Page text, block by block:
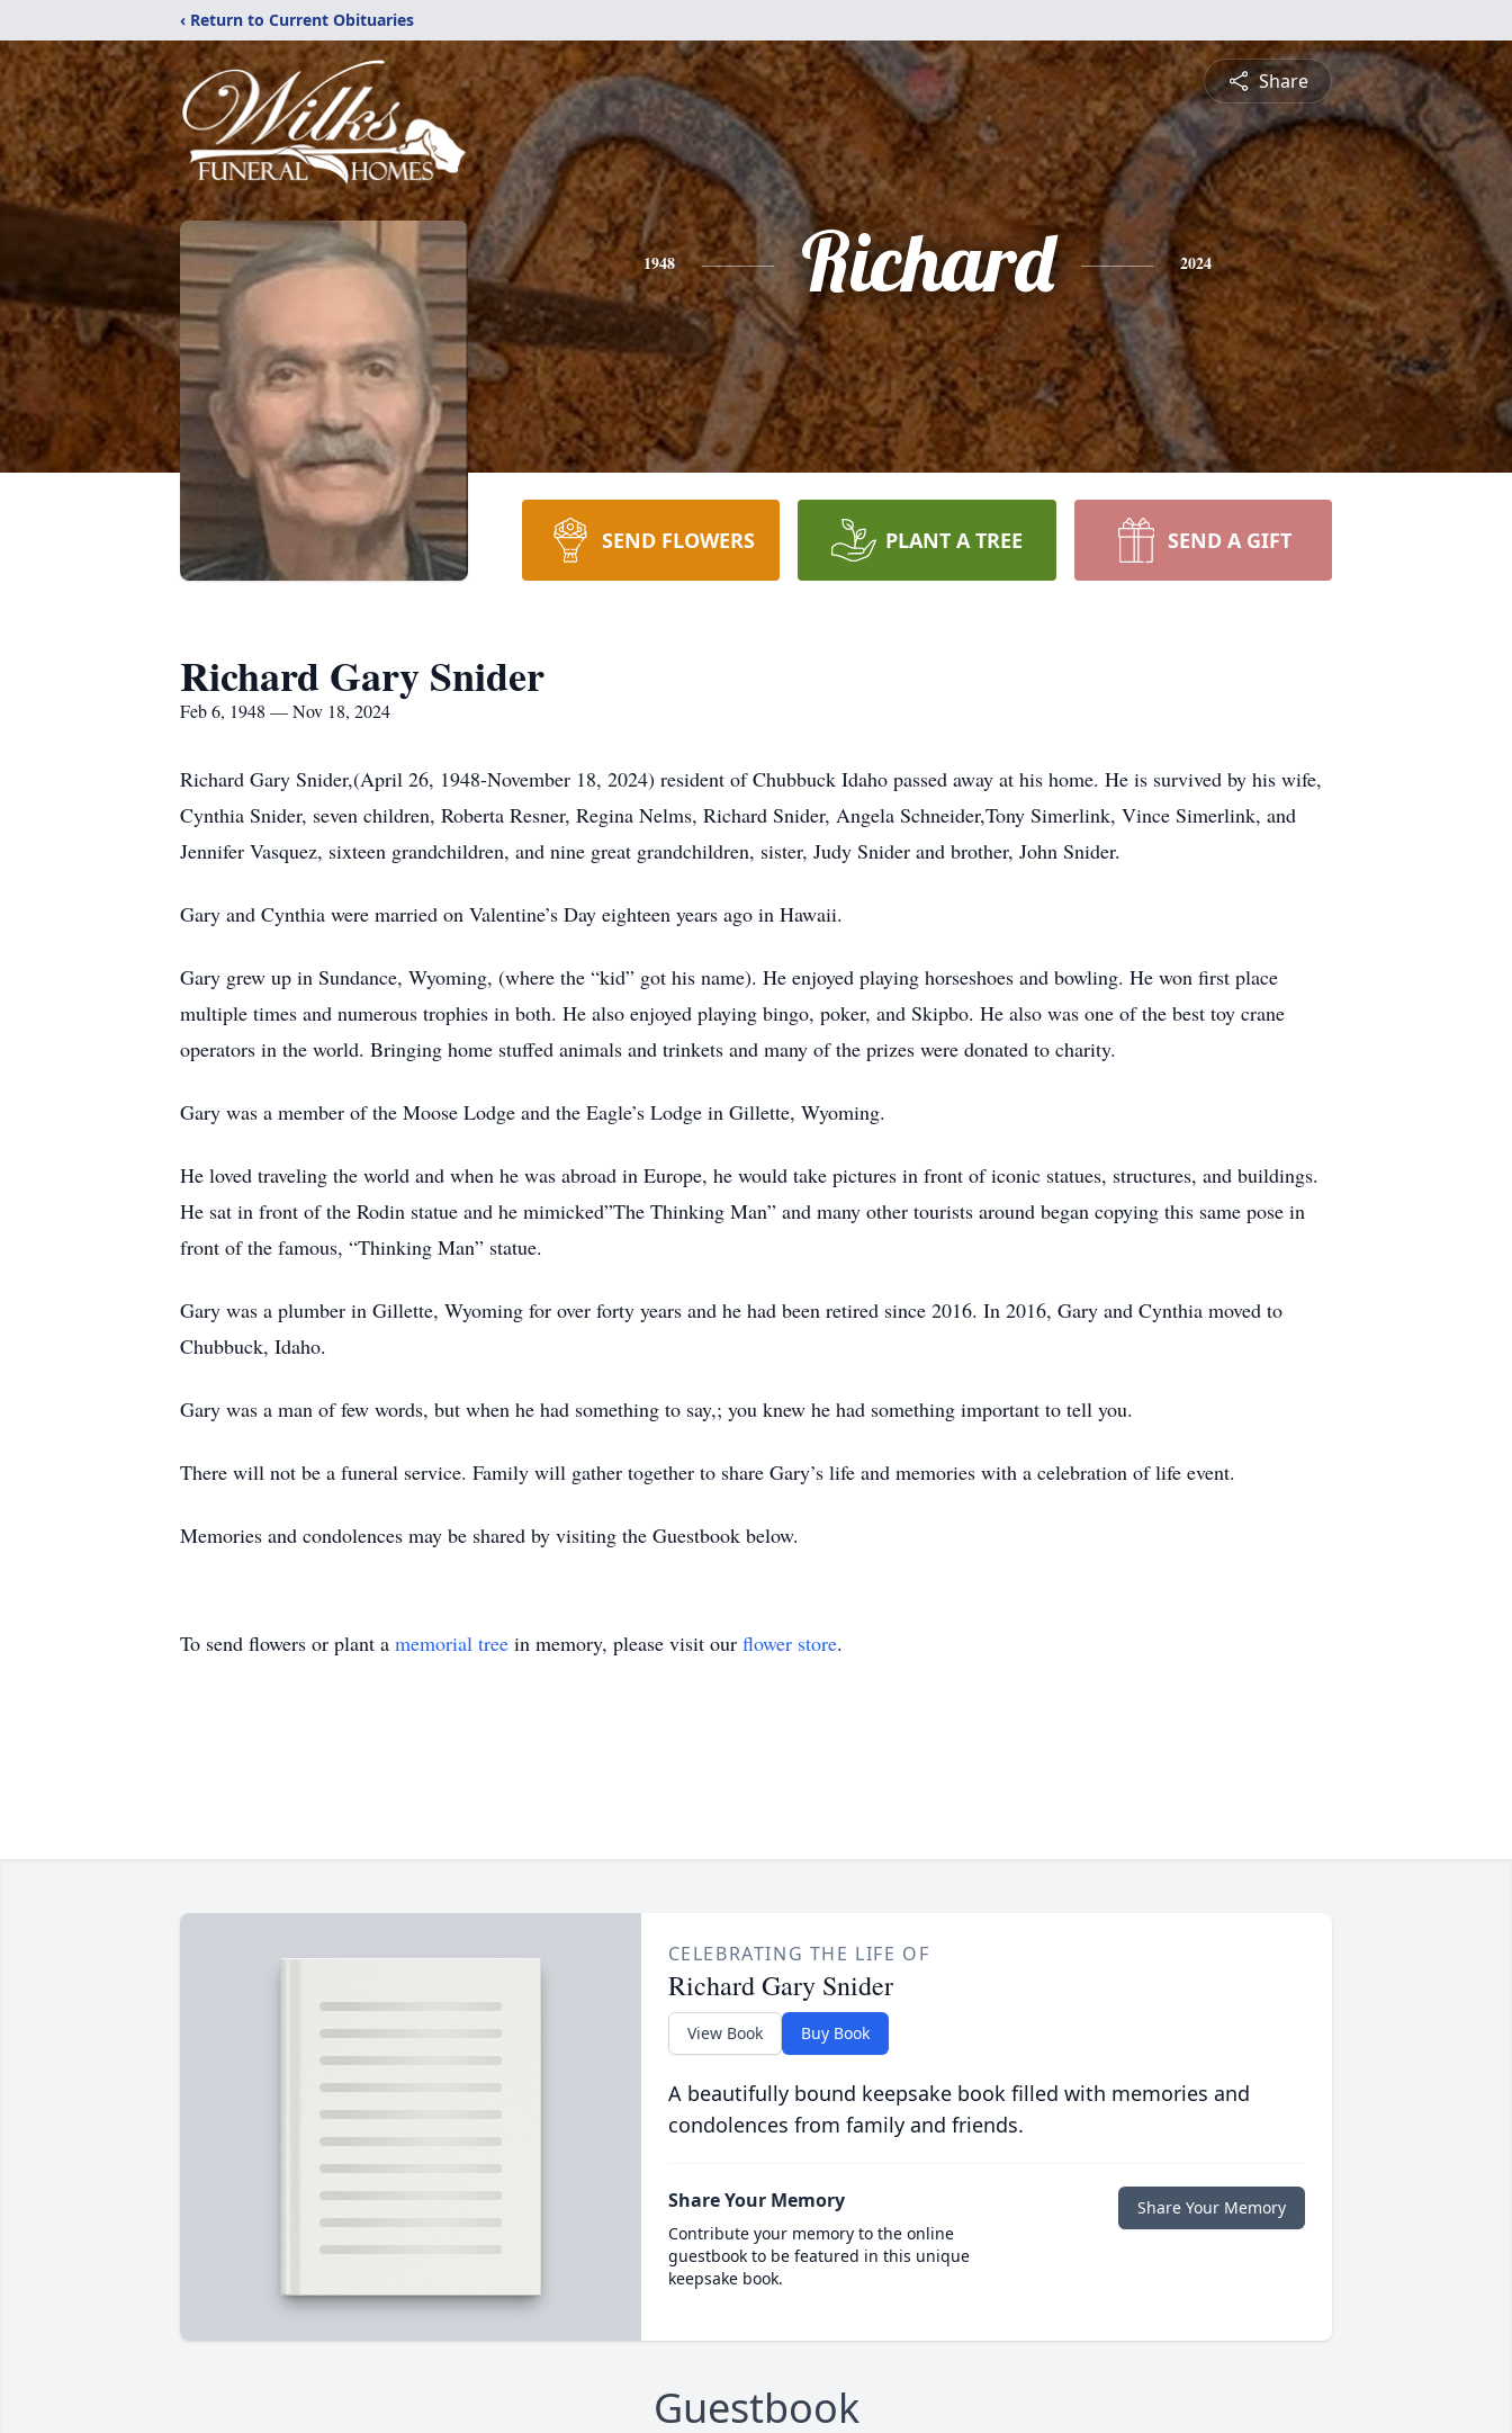
‹ Return to Current Obituaries
Share
1948 Richard 2024
SEND FLOWERS PLANT A TREE SEND A GIFT
Richard Gary Snider
Feb 6, 1948 — Nov 18, 2024
Richard Gary Snider,(April 26, 1948-November 18, 2024) resident of Chubbuck Idaho passed away at his home. He is survived by his wife,
Cynthia Snider, seven children, Roberta Resner, Regina Nelms, Richard Snider, Angela Schneider,Tony Simerlink, Vince Simerlink, and
Jennifer Vasquez, sixteen grandchildren, and nine great grandchildren, sister, Judy Snider and brother, John Snider.
Gary and Cynthia were married on Valentine’s Day eighteen years ago in Hawaii.
Gary grew up in Sundance, Wyoming, (where the “kid” got his name). He enjoyed playing horseshoes and bowling. He won first place
multiple times and numerous trophies in both. He also enjoyed playing bingo, poker, and Skipbo. He also was one of the best toy crane
operators in the world. Bringing home stuffed animals and trinkets and many of the prizes were donated to charity.
Gary was a member of the Moose Lodge and the Eagle’s Lodge in Gillette, Wyoming.
He loved traveling the world and when he was abroad in Europe, he would take pictures in front of iconic statues, structures, and buildings.
He sat in front of the Rodin statue and he mimicked”The Thinking Man” and many other tourists around began copying this same pose in
front of the famous, “Thinking Man” statue.
Gary was a plumber in Gillette, Wyoming for over forty years and he had been retired since 2016. In 2016, Gary and Cynthia moved to
Chubbuck, Idaho.
Gary was a man of few words, but when he had something to say,; you knew he had something important to tell you.
There will not be a funeral service. Family will gather together to share Gary’s life and memories with a celebration of life event.
Memories and condolences may be shared by visiting the Guestbook below.
To send flowers or plant a memorial tree in memory, please visit our flower store.
CELEBRATING THE LIFE OF
Richard Gary Snider
View Book Buy Book
A beautifully bound keepsake book filled with memories and
condolences from family and friends.
Share Your Memory
Contribute your memory to the online
guestbook to be featured in this unique
keepsake book.
Share Your Memory
Guestbook